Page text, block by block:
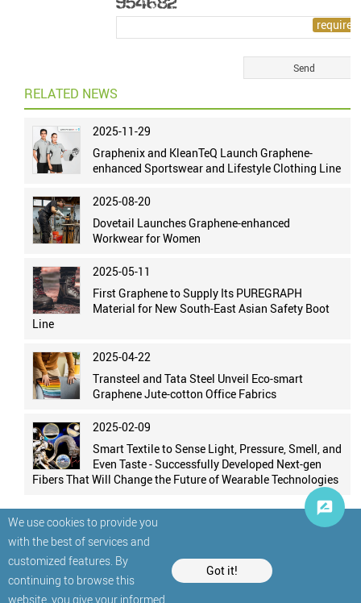
We use cookies to provide you
with the best of services and
customized features. By
continuing to browse this
website, you give your informed
Got it!
RELATED NEWS
2025-11-29
Graphenix and KleanTeQ Launch Graphene-
enhanced Sportswear and Lifestyle Clothing Line
2025-08-20
Dovetail Launches Graphene-enhanced
Workwear for Women
2025-05-11
First Graphene to Supply Its PUREGRAPH
Material for New South-East Asian Safety Boot
Line
2025-04-22
Transteel and Tata Steel Unveil Eco-smart
Graphene Jute-cotton Office Fabrics
2025-02-09
Smart Textile to Sense Light, Pressure, Smell, and
Even Taste - Successfully Developed Next-gen
Fibers That Will Change the Future of Wearable Technologies